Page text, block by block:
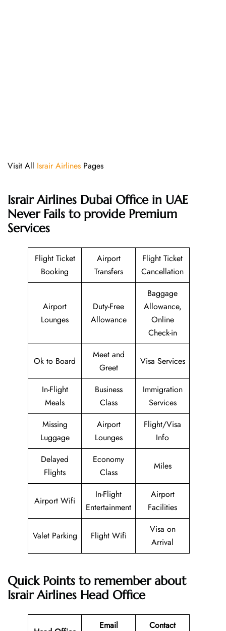
Visit All Israir Airlines Pages
Israir Airlines Dubai Office in UAE
Never Fails to provide Premium
Services
Flight Ticket
Booking
Airport
Transfers
Flight Ticket
Cancellation
Airport
Lounges
Duty-Free
Allowance
Baggage
Allowance,
Online
Check-in
Ok to Board
Meet and
Greet
Visa Services
In-Flight
Meals
Business
Class
Immigration
Services
Missing
Luggage
Airport
Lounges
Flight/Visa
Info
Delayed
Flights
Economy
Class
Miles
Airport Wifi
In-Flight
Entertainment
Airport
Facilities
Valet Parking Flight Wifi
Visa on
Arrival
Quick Points to remember about
Israir Airlines Head Office
Email Contact